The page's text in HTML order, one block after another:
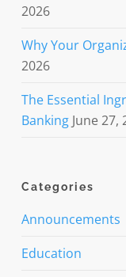
2026
Why Your
2026
The Essential
Banking June 27,
Categories
Announcements
Education